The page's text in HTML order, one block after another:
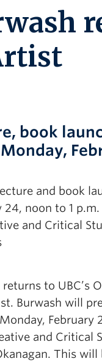
book
and book
24, noon to 1 p.m.
and Critical
to UBC’s
Burwash will
February
and Critical
This